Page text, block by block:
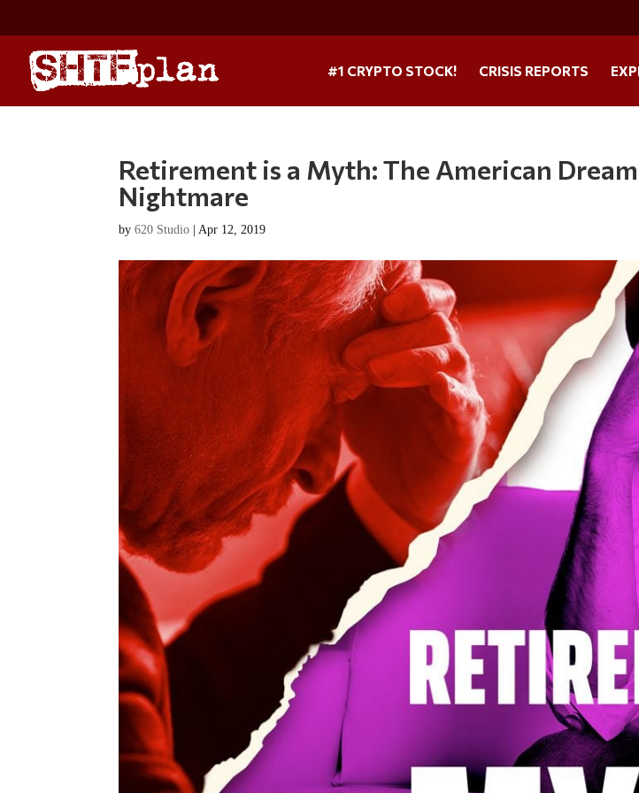
#1 CRYPTO STOCK! CRISIS REPORTS
Retirement is a Myth: The American
Nightmare
by620 Studio |Apr 12, 2019